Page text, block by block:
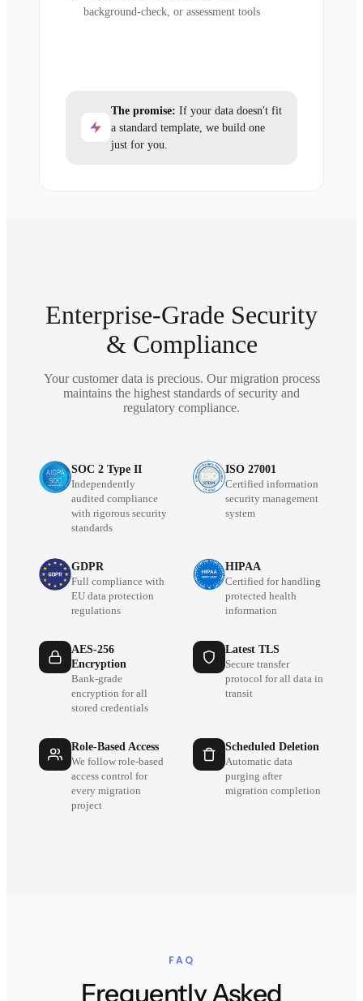
background-check, or assessment tools
The promise: If your data doesn't fit
a standard template, we build one
just for you.
Enterprise-Grade Security
& Compliance
Your customer data is precious. Our migration process
maintains the highest standards of security and
regulatory compliance.
SOC 2 Type II
Independently
audited compliance
with rigorous security
standards
ISO 27001
Certified information
security management
system
GDPR
Full compliance with
EU data protection
regulations
HIPAA
Certified for handling
protected health
information
AES-256
Encryption
Bank-grade
encryption for all
stored credentials
Latest TLS
Secure transfer
protocol for all data in
transit
Role-Based Access
We follow role-based
access control for
every migration
project
Scheduled Deletion
Automatic data
purging after
migration completion
FAQ
Frequently Asked